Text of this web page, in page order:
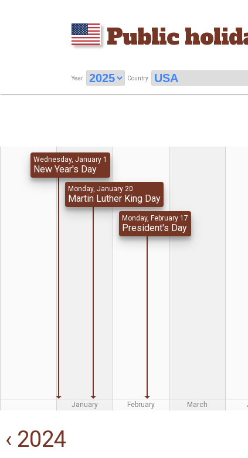
Public
Year Country
Wednesday, January 1
New Year's Day
Monday, January 20
Martin Luther King Day
Monday, February 17
President's Day
January February March
‹ 2024